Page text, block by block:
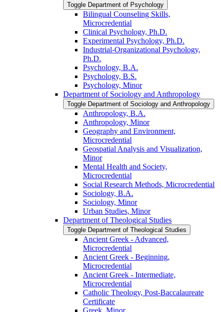
Toggle Department of Psychology
Bilingual Counseling Skills,
Microcredential
Clinical Psychology, Ph.D.
Experimental Psychology, Ph.D.
Industrial-​Organizational Psychology,
Ph.D.
Psychology, B.A.
Psychology, B.S.
Psychology, Minor
Department of Sociology and Anthropology
Toggle Department of Sociology and Anthropology
Anthropology, B.A.
Anthropology, Minor
Geography and Environment,
Microcredential
Geospatial Analysis and Visualization,
Minor
Mental Health and Society,
Microcredential
Social Research Methods, Microcredential
Sociology, B.A.
Sociology, Minor
Urban Studies, Minor
Department of Theological Studies
Toggle Department of Theological Studies
Ancient Greek -​ Advanced,
Microcredential
Ancient Greek -​ Beginning,
Microcredential
Ancient Greek -​ Intermediate,
Microcredential
Catholic Theology, Post-​Baccalaureate
Certificate
Greek, Minor